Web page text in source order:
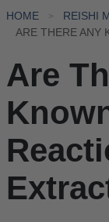
HOME
REISHI
Are